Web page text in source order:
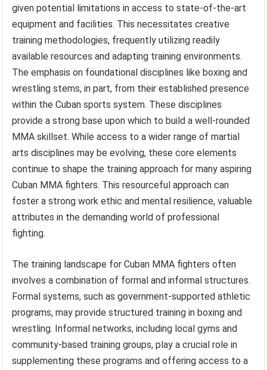
given potential limitations in access to state-of-the-art
equipment and facilities. This necessitates creative
training methodologies, frequently utilizing readily
available resources and adapting training environments.
The emphasis on foundational disciplines like boxing and
wrestling stems, in part, from their established presence
within the Cuban sports system. These disciplines
provide a strong base upon which to build a well-rounded
MMA skillset. While access to a wider range of martial
arts disciplines may be evolving, these core elements
continue to shape the training approach for many aspiring
Cuban MMA fighters. This resourceful approach can
foster a strong work ethic and mental resilience, valuable
attributes in the demanding world of professional
fighting.
The training landscape for Cuban MMA fighters often
involves a combination of formal and informal structures.
Formal systems, such as government-supported athletic
programs, may provide structured training in boxing and
wrestling. Informal networks, including local gyms and
community-based training groups, play a crucial role in
supplementing these programs and offering access to a